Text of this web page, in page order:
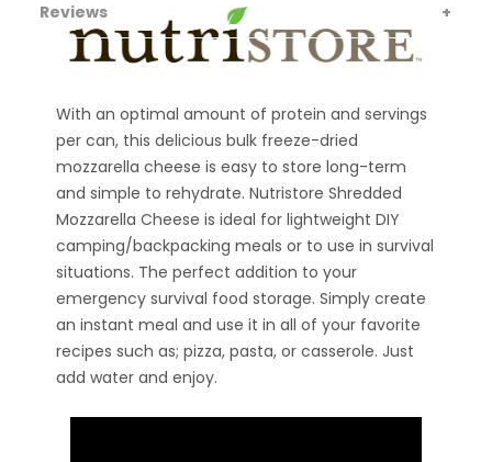
With an optimal amount of protein and servings
per can, this delicious bulk freeze-dried
mozzarella cheese is easy to store long-term
and simple to rehydrate. Nutristore Shredded
Mozzarella Cheese is ideal for lightweight DIY
camping/backpacking meals or to use in survival
situations. The perfect addition to your
emergency survival food storage. Simply create
an instant meal and use it in all of your favorite
recipes such as; pizza, pasta, or casserole. Just
add water and enjoy.
Reviews